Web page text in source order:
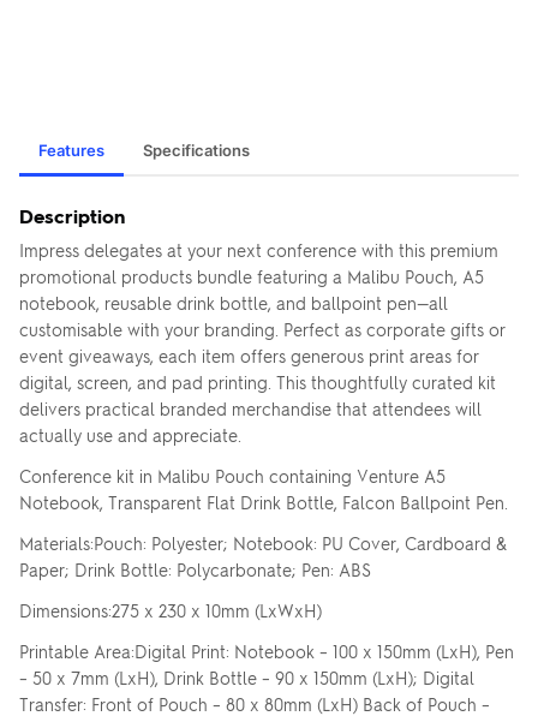
Features Specifications
Description
Impress delegates at your next conference with this premium
promotional products bundle featuring a Malibu Pouch, A5
notebook, reusable drink bottle, and ballpoint pen—all
customisable with your branding. Perfect as corporate gifts or
event giveaways, each item offers generous print areas for
digital, screen, and pad printing. This thoughtfully curated kit
delivers practical branded merchandise that attendees will
actually use and appreciate.
Conference kit in Malibu Pouch containing Venture A5
Notebook, Transparent Flat Drink Bottle, Falcon Ballpoint Pen.
Materials:Pouch: Polyester; Notebook: PU Cover, Cardboard &
Paper; Drink Bottle: Polycarbonate; Pen: ABS
Dimensions:275 x 230 x 10mm (LxWxH)
Printable Area:Digital Print: Notebook – 100 x 150mm (LxH), Pen
– 50 x 7mm (LxH), Drink Bottle – 90 x 150mm (LxH); Digital
Transfer: Front of Pouch – 80 x 80mm (LxH) Back of Pouch –